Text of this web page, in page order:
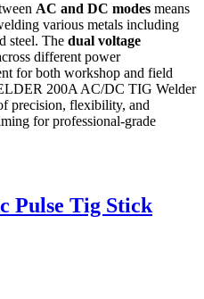
AC and DC modes means
various metals including
steel. The dual voltage
different power
for both workshop and field
200A AC/DC TIG Welder
precision, flexibility, and
for professional-grade
Pulse Tig Stick